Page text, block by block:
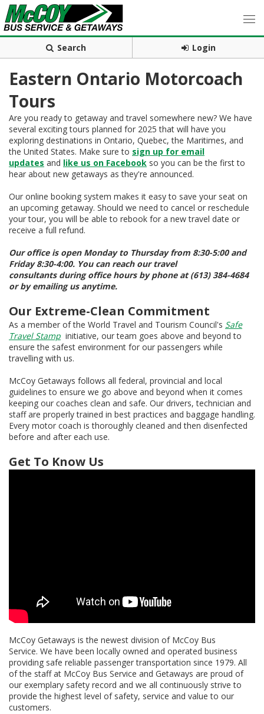
Search Login
Eastern Ontario Motorcoach
Tours
Are you ready to getaway and travel somewhere new? We have
several exciting tours planned for 2025 that will have you
exploring destinations in Ontario, Quebec, the Maritimes, and
the United States. Make sure to sign up for email
updates and like us on Facebook so you can be the first to
hear about new getaways as they're announced.
Our online booking system makes it easy to save your seat on
an upcoming getaway. Should we need to cancel or reschedule
your tour, you will be able to rebook for a new travel date or
receive a full refund.
Our office is open Monday to Thursday from 8:30-5:00 and
Friday 8:30-4:00. You can reach our travel
consultants during office hours by phone at (613) 384-4684
or by emailing us anytime.
Our Extreme-Clean Commitment
As a member of the World Travel and Tourism Council's Safe
Travel Stamp initiative, our team goes above and beyond to
ensure the safest environment for our passengers while
travelling with us.
McCoy Getaways follows all federal, provincial and local
guidelines to ensure we go above and beyond when it comes
keeping our coaches clean and safe. Our drivers, technician and
staff are properly trained in best practices and baggage handling.
Every motor coach is thoroughly cleaned and then disenfected
before and after each use.
Get To Know Us
McCoy Getaways is the newest division of McCoy Bus
Service. We have been locally owned and operated business
providing safe reliable passenger transportation since 1979. All
of the staff at McCoy Bus Service and Getaways are proud of
our exemplary safety record and we all continuously strive to
provide the highest level of safety, service and value to our
customers.